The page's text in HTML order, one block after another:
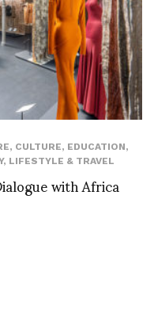
, CULTURE, EDUCATION,
, LIFESTYLE & TRAVEL
with Africa